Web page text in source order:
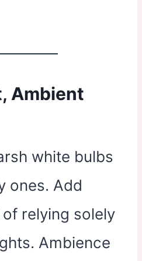
Ambient
white bulbs
ones. Add
relying solely
Ambience